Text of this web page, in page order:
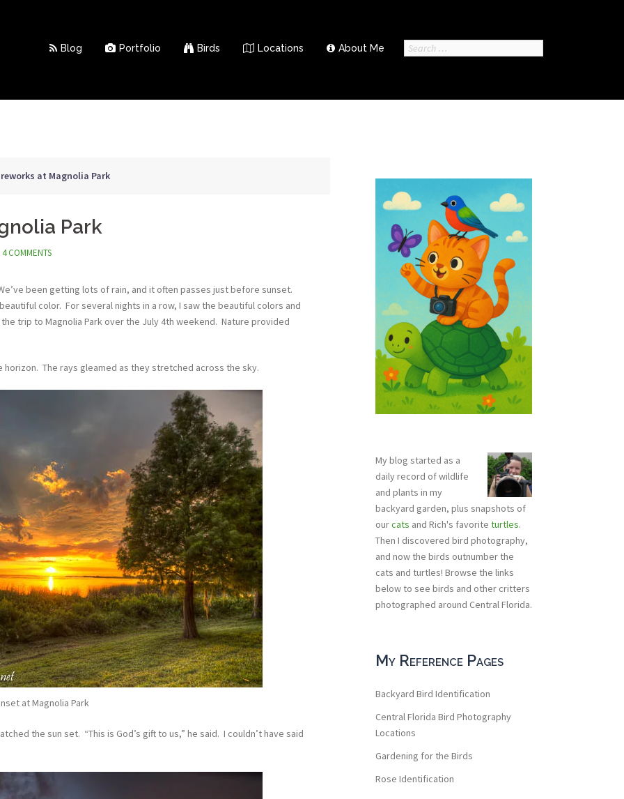
Blog Portfolio Birds Locations About Me
Search
at Magnolia Park
Park
4 COMMENTS
been getting lots of rain, and it often passes just before sunset.
color. For several nights in a row, I saw the beautiful colors and
trip to Magnolia Park over the July 4th weekend. Nature provided
The rays gleamed as they stretched across the sky.
at Magnolia Park
the sun set. “This is God’s gift to us,” he said. I couldn’t have said
My blog started as a
daily record of wildlife
and plants in my
backyard garden, plus snapshots of
ourcats and Rich's favorite turtles.
Then I discovered bird photography,
and now the birds outnumber the
cats and turtles! Browse the links
below to see birds and other critters
photographed around Central Florida.
My Reference Pages
Backyard Bird Identification
Central Florida Bird Photography
Locations
Gardening for the Birds
Rose Identification